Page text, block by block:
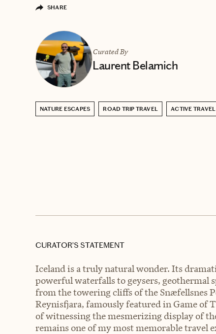
SHARE
Curated By
Laurent Belamich
NATURE ESCAPES ROAD TRIP TRAVEL ACTIVE TRAVEL
CURATOR’S STATEMENT
Iceland is a truly natural wonder. Its
powerful waterfalls to geysers, geothermal
from the towering cliffs of the Snæfellsnes
Reynisfjara, famously featured in Game of
of witnessing the mesmerizing display of
remains one of my most memorable travel